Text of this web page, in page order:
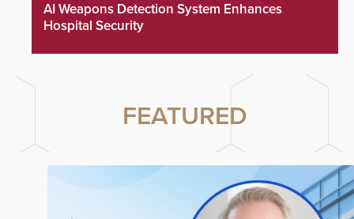
AI Weapons Detection System Enhances
Hospital Security
FEATURED